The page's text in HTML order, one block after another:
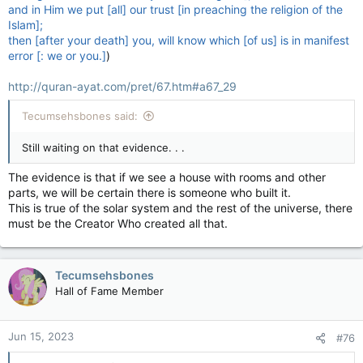
and in Him we put [all] our trust [in preaching the religion of the
Islam];
then [after your death] you, will know which [of us] is in manifest
error [: we or you.])
http://quran-ayat.com/pret/67.htm#a67_29
Tecumsehsbones said:
Still waiting on that evidence. . .
The evidence is that if we see a house with rooms and other
parts, we will be certain there is someone who built it.
This is true of the solar system and the rest of the universe, there
must be the Creator Who created all that.
Tecumsehsbones
Hall of Fame Member
Jun 15, 2023 #76